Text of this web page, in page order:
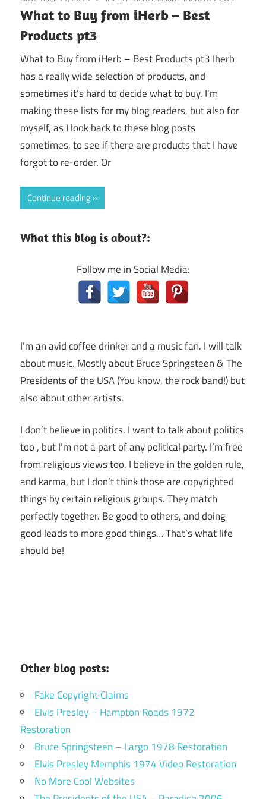
What to Buy from iHerb – Best
Products pt3
What to Buy from iHerb – Best Products pt3 Iherb
has a really wide selection of products, and
sometimes it’s hard to decide what to buy. I’m
making these lists for my blog readers, but also for
myself, as I look back to these blog posts
sometimes, to see if there are products that I have
forgot to re-order. Or
Continue reading
What this blog is about?:
Follow me in Social Media:
I’m an avid coffee drinker and a music fan. I will talk
about music. Mostly about Bruce Springsteen & The
Presidents of the USA (You know, the rock band!) but
also about other artists.
I don’t believe in politics. I want to talk about politics
too , but I’m not a part of any political party. I’m free
from religious views too. I believe in the golden rule,
and karma, but I don’t think those are copyrighted
things by certain religious groups. They match
perfectly together. Be good to others, and doing
good leads to more good things… That’s what life
should be!
Other blog posts:
Fake Copyright Claims
Elvis Presley – Hampton Roads 1972
Restoration
Bruce Springsteen – Largo 1978 Restoration
Elvis Presley Memphis 1974 Video Restoration
No More Cool Websites